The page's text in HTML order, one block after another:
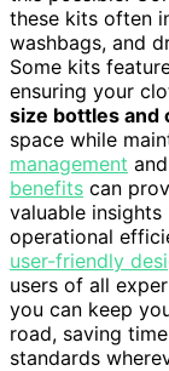
these kits often
washbags, and
Some kits
ensuring your
size bottles and
space while
management
benefits can
valuable insights
operational
user-friendly
users of all
you can keep
road, saving
standards